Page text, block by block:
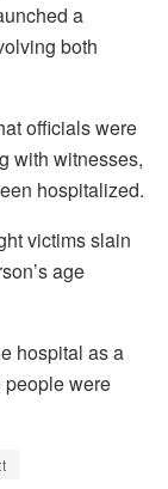
a
both
officials were
with witnesses,
hospitalized.
victims slain
age
hospital as a
people were